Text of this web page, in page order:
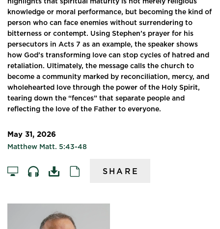
knowledge or moral performance, but becoming the kind of
person who can face enemies without surrendering to
bitterness or contempt. Using Stephen’s prayer for his
persecutors in Acts 7 as an example, the speaker shows
how God’s transforming love can stop cycles of hatred and
retaliation. Ultimately, the message calls the church to
become a community marked by reconciliation, mercy, and
wholehearted love through the power of the Holy Spirit,
tearing down the “fences” that separate people and
reflecting the love of the Father to everyone.
May 31, 2026
Matthew Matt. 5:43-48
SHARE